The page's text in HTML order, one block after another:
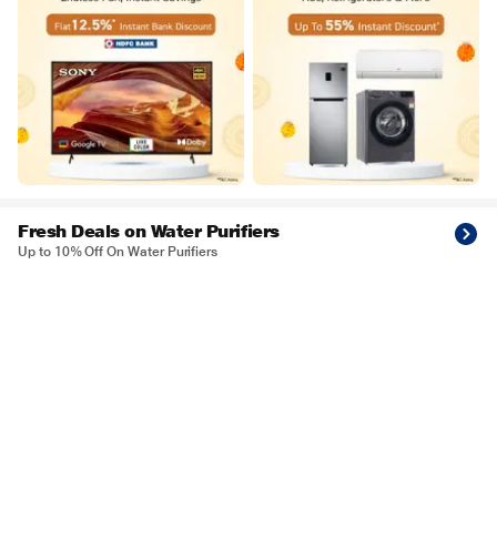
Fresh Deals on Water Purifiers
Up to 10% Off On Water Purifiers